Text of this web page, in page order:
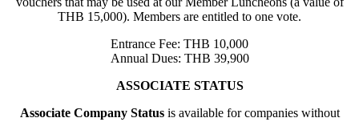
THB 15,000). Members are entitled to one vote.
Entrance Fee: THB 10,000
Annual Dues: THB 39,900
ASSOCIATE STATUS
Associate Company Statusis available for companies without